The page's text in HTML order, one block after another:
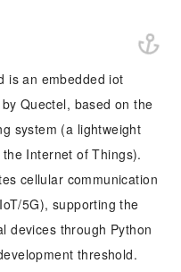
is an embedded iot
Quectel, based on the
system (a lightweight
Internet of Things).
cellular communication
5G), supporting the
devices through Python
threshold.